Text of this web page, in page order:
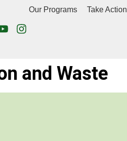
Our Programs Take Action
and Waste